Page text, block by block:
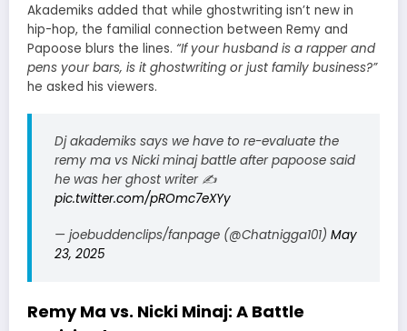
Akademiks added that while ghostwriting isn’t new in
hip-hop, the familial connection between Remy and
Papoose blurs the lines. “If your husband is a rapper and
pens your bars, is it ghostwriting or just family business?”
he asked his viewers.
Dj akademiks says we have to re-evaluate the
remy ma vs Nicki minaj battle after papoose said
he was her ghost writer ✍️
pic.twitter.com/pROmc7eXYy
— joebuddenclips/fanpage (@Chatnigga101) May
23, 2025
Remy Ma vs. Nicki Minaj: A Battle